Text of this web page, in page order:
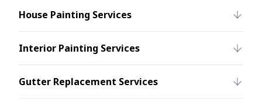
House Painting Services
Interior Painting Services
Gutter Replacement Services